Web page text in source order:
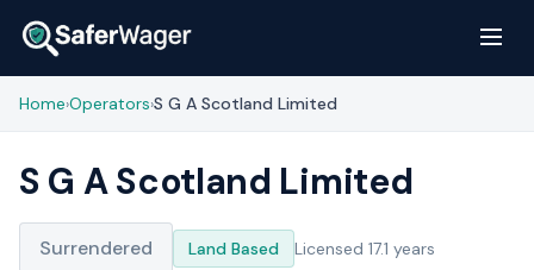
Home›Operators›S G A Scotland Limited
S G A Scotland Limited
Surrendered Land Based Licensed 17.1 years